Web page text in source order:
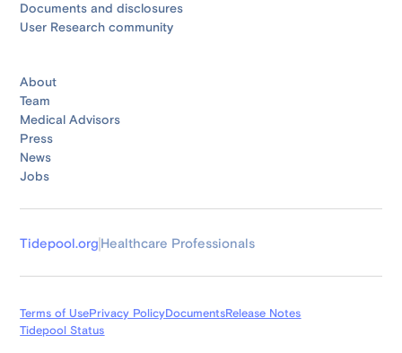
Documents and disclosures
User Research community
About
Team
Medical Advisors
Press
News
Jobs
Tidepool.org Healthcare Professionals
Terms of UsePrivacy PolicyDocumentsRelease Notes
Tidepool Status